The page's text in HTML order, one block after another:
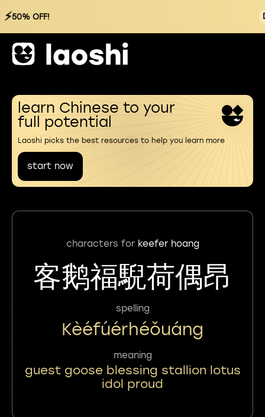
⚡50% OFF!
learn Chinese to your
full potential
Laoshi picks the best resources to help you learn more
start now
characters for keefer hoang
客鹅福䮘荷偶昂
spelling
Kèéfúérhéǒuáng
meaning
guest goose blessing stallion lotus
idol proud